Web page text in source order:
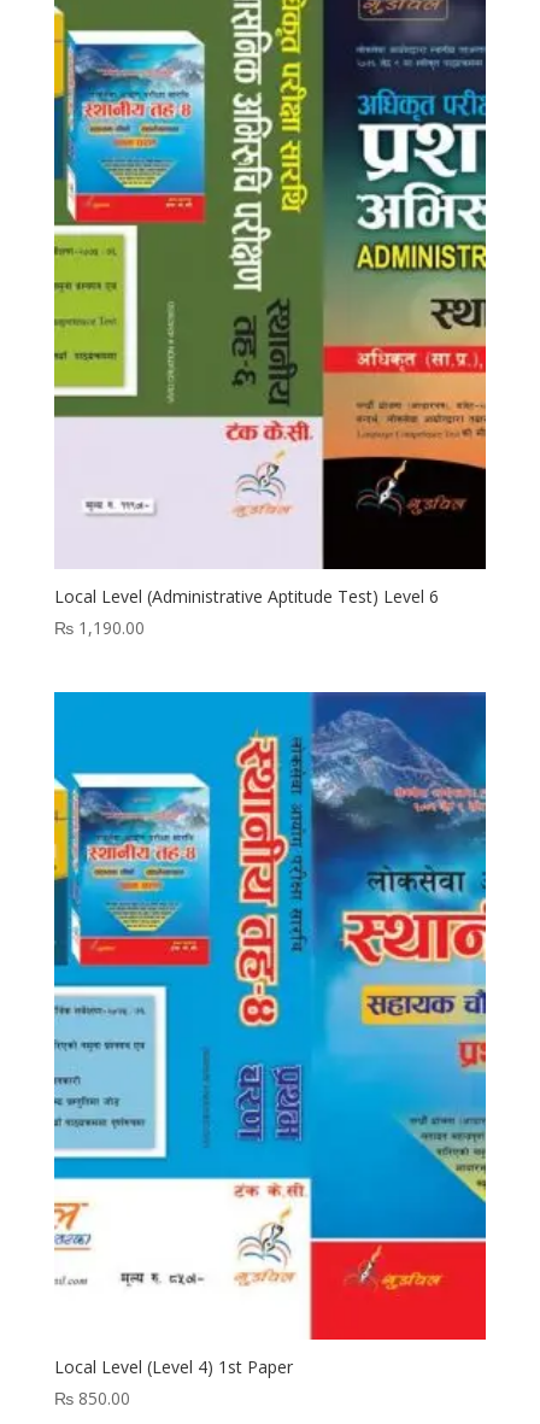
Local Level (Administrative Aptitude Test) Level 6
₨1,190.00
Local Level (Level 4) 1st Paper
₨850.00